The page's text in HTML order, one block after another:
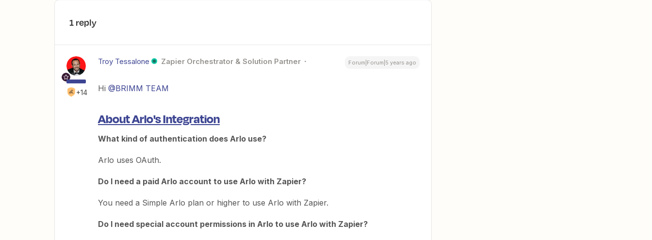
1 reply
+14
Troy Tessalone Zapier Orchestrator & Solution Partner Forum|Forum|5 years ago
Hi @BRIMM TEAM
About Arlo's Integration
What kind of authentication does Arlo use?
Arlo uses OAuth.
Do I need a paid Arlo account to use Arlo with Zapier?
You need a Simple Arlo plan or higher to use Arlo with Zapier.
Do I need special account permissions in Arlo to use Arlo with Zapier?